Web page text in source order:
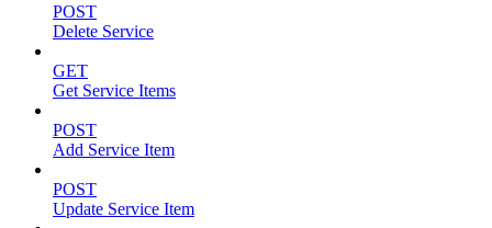
POST
Delete Service
GET
Get Service Items
POST
Add Service Item
POST
Update Service Item